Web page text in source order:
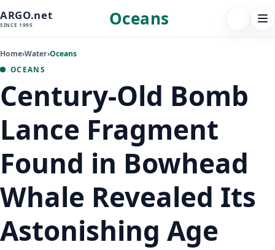
ARGO.net
SINCE 1995 Oceans FOLLOW
Home›Water›Oceans
OCEANS
Century-Old Bomb
Lance Fragment
Found in Bowhead
Whale Revealed Its
Astonishing Age